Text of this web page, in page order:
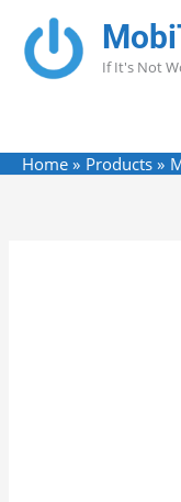
content
If It's Not
Home Products